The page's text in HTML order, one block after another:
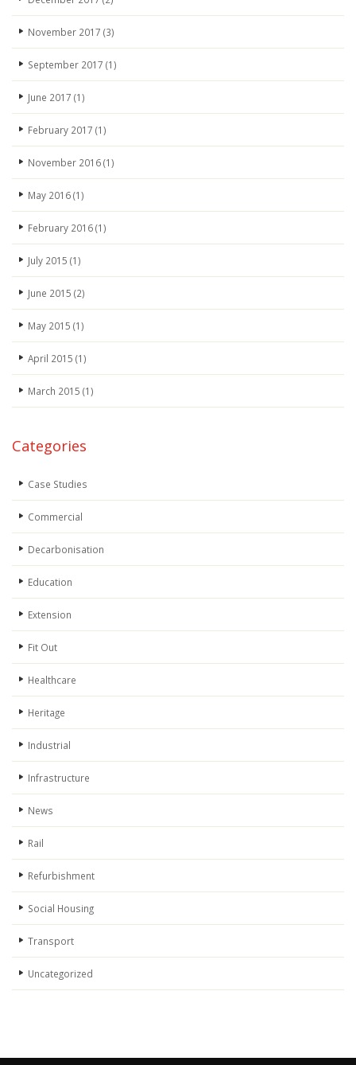
November 2017 (3)
September 2017 (1)
June 2017 (1)
February 2017 (1)
November 2016(1)
May 2016(1)
February 2016(1)
July 2015 (1)
June 2015 (2)
May 2015 (1)
April 2015 (1)
March 2015 (1)
Categories
Case Studies
Commercial
Decarbonisation
Education
Extension
Fit Out
Healthcare
Heritage
Industrial
Infrastructure
News
Rail
Refurbishment
Social Housing
Transport
Uncategorized